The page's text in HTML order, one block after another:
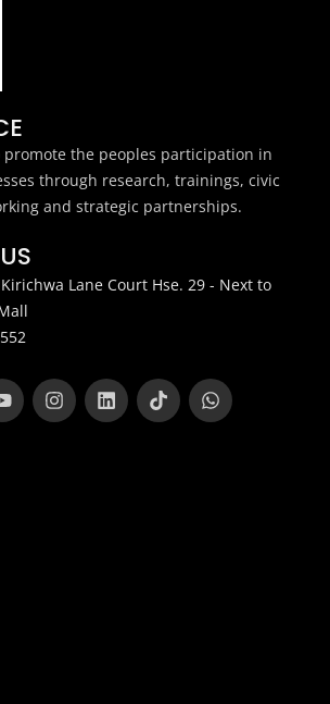
promote the peoples participation in
through research, trainings, civic
and strategic partnerships.
Lane Court Hse. 29 - Next to
Y
o
u
I
n
s
L
i
n
T
i
k
W
h
a